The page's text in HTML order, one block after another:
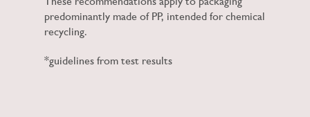
predominantly made of PP, intended for chemical
recycling.
*guidelines from test results